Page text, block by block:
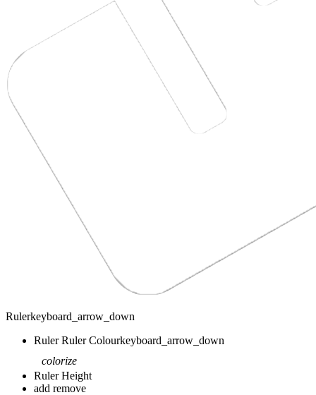
Rulerkeyboard_arrow_down
Ruler Ruler Colourkeyboard_arrow_down
colorize
Ruler Height
add remove